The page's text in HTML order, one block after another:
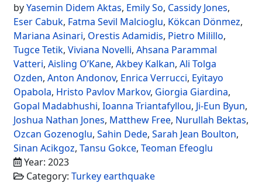
byYasemin Didem Aktas, Emily So, Cassidy Jones,
Eser Cabuk, Fatma Sevil Malcioglu, Kökcan Dönmez,
Mariana Asinari, Orestis Adamidis, Pietro Milillo,
Tugce Tetik, Viviana Novelli, Ahsana Parammal
Vatteri, Aisling O’Kane, Akbey Kalkan, Ali Tolga
Ozden, Anton Andonov, Enrica Verrucci, Eyitayo
Opabola, Hristo Pavlov Markov, Giorgia Giardina,
Gopal Madabhushi, Ioanna Triantafyllou, Ji-Eun Byun,
Joshua Nathan Jones, Matthew Free, Nurullah Bektas,
Ozcan Gozenoglu, Sahin Dede, Sarah Jean Boulton,
Sinan Acikgoz, Tansu Gokce, Teoman Efeoglu
Year: 2023
Category: Turkey earthquake